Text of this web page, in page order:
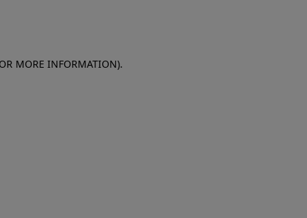
MORE INFORMATION).